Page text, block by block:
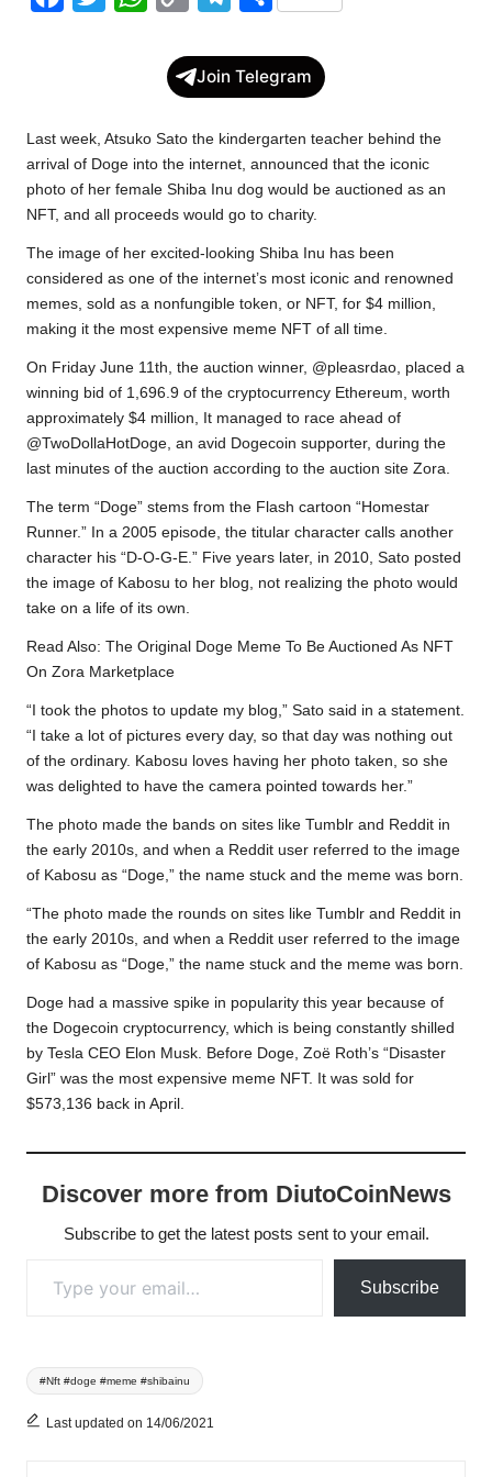
o
o
k
e
r
A
p
p
p
y
i
n
k
l
e
r
a
m
a
r
Join Telegram
Last week, Atsuko Sato the kindergarten teacher behind the
arrival of Doge into the internet, announced that the iconic
photo of her female Shiba Inu dog would be auctioned as an
NFT, and all proceeds would go to charity.
The image of her excited-looking Shiba Inu has been
considered as one of the internet’s most iconic and renowned
memes, sold as a nonfungible token, or NFT, for $4 million,
making it the most expensive meme NFT of all time.
On Friday June 11th, the auction winner, @pleasrdao, placed a
winning bid of 1,696.9 of the cryptocurrency Ethereum, worth
approximately $4 million, It managed to race ahead of
@TwoDollaHotDoge, an avid Dogecoin supporter, during the
last minutes of the auction according to the auction site Zora.
The term “Doge” stems from the Flash cartoon “Homestar
Runner.” In a 2005 episode, the titular character calls another
character his “D-O-G-E.” Five years later, in 2010, Sato posted
the image of Kabosu to her blog, not realizing the photo would
take on a life of its own.
Read Also: The Original Doge Meme To Be Auctioned As NFT
On Zora Marketplace
“I took the photos to update my blog,” Sato said in a statement.
“I take a lot of pictures every day, so that day was nothing out
of the ordinary. Kabosu loves having her photo taken, so she
was delighted to have the camera pointed towards her.”
The photo made the bands on sites like Tumblr and Reddit in
the early 2010s, and when a Reddit user referred to the image
of Kabosu as “Doge,” the name stuck and the meme was born.
“The photo made the rounds on sites like Tumblr and Reddit in
the early 2010s, and when a Reddit user referred to the image
of Kabosu as “Doge,” the name stuck and the meme was born.
Doge had a massive spike in popularity this year because of
the Dogecoin cryptocurrency, which is being constantly shilled
by Tesla CEO Elon Musk. Before Doge, Zoë Roth’s “Disaster
Girl” was the most expensive meme NFT. It was sold for
$573,136 back in April.
Discover more from DiutoCoinNews
Subscribe to get the latest posts sent to your email.
Subscribe
Tags:
#Nft #doge #meme #shibainu
Last updated on 14/06/2021